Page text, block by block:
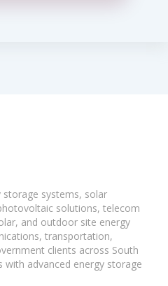
storage systems, solar
solutions, telecom
and outdoor site energy
transportation,
clients across South
with advanced energy storage